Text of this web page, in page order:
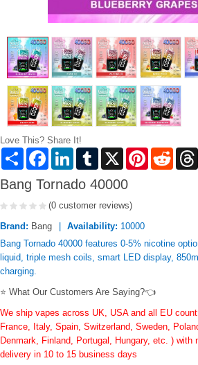
Love This? Share It!
Share FacebookLinkedInTumblr X PinterestReddit
Bang Tornado 40000
(0 customer reviews)
Brand: Bang Availability: 10000
Bang Tornado 40000 features 0-5% nicotine
liquid, triple mesh coils, smart LED display,
charging.
⭐ What Our Customers Are Saying?👈
We ship vapes across UK, USA and all EU
France, Italy, Spain, Switzerland, Sweden,
Denmark, Finland, Portugal, Hungary, etc. ) with
delivery in 10 to 15 business days